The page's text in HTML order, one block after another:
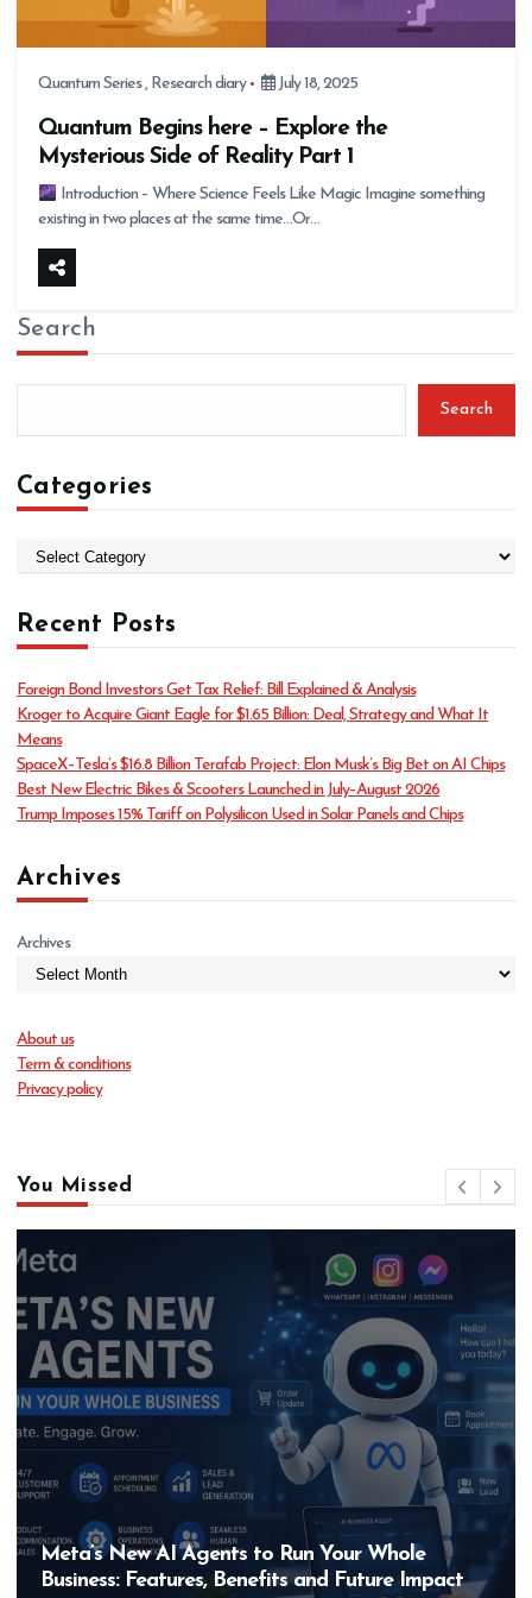
Quantum Series, Research diary July 18, 2025
Quantum Begins here – Explore the
Mysterious Side of Reality Part 1
Introduction – Where Science Feels Like Magic Imagine something
existing in two places at the same time…Or…
Search
Search
Categories
e
g
r
i
e
s
Recent Posts
Foreign Bond Investors Get Tax Relief: Bill Explained & Analysis
Kroger to Acquire Giant Eagle for $1.65 Billion: Deal, Strategy and What It
Means
SpaceX–Tesla’s $16.8 Billion Terafab Project: Elon Musk’s Big Bet on AI Chips
Best New Electric Bikes & Scooters Launched in July–August 2026
Trump Imposes 15% Tariff on Polysilicon Used in Solar Panels and Chips
Archives
Archives
About us
Term & conditions
Privacy policy
You Missed
Meta’s New AI Agents to Run Your Whole
Business: Features, Benefits and Future Impact